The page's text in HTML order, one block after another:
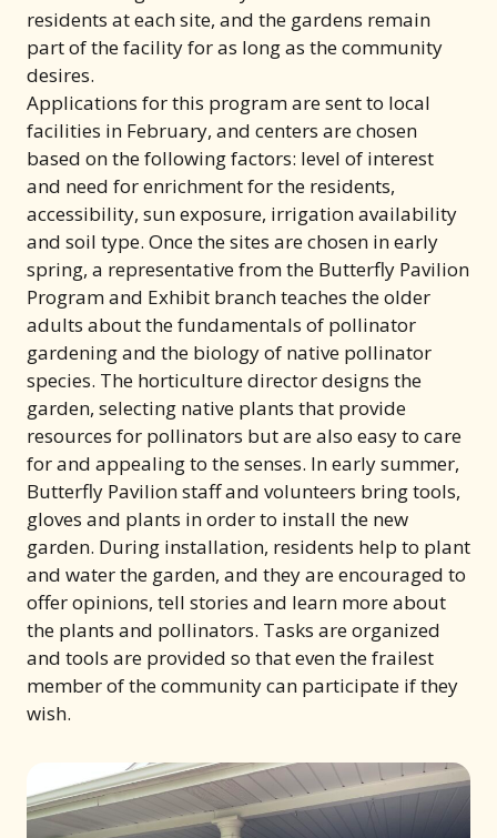
residents at each site, and the gardens remain
part of the facility for as long as the community
desires.
Applications for this program are sent to local
facilities in February, and centers are chosen
based on the following factors: level of interest
and need for enrichment for the residents,
accessibility, sun exposure, irrigation availability
and soil type. Once the sites are chosen in early
spring, a representative from the Butterfly Pavilion
Program and Exhibit branch teaches the older
adults about the fundamentals of pollinator
gardening and the biology of native pollinator
species. The horticulture director designs the
garden, selecting native plants that provide
resources for pollinators but are also easy to care
for and appealing to the senses. In early summer,
Butterfly Pavilion staff and volunteers bring tools,
gloves and plants in order to install the new
garden. During installation, residents help to plant
and water the garden, and they are encouraged to
offer opinions, tell stories and learn more about
the plants and pollinators. Tasks are organized
and tools are provided so that even the frailest
member of the community can participate if they
wish.